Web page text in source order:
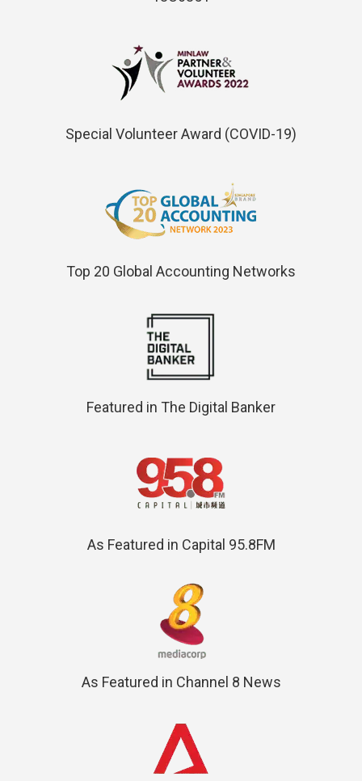
Special Volunteer Award (COVID-19)
Top 20 Global Accounting Networks
Featured in The Digital Banker
As Featured in Capital 95.8FM
As Featured in Channel 8 News